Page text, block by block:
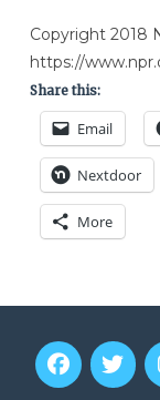
Copyright 2018
https://
Share this:
Email
Nextdoor
More